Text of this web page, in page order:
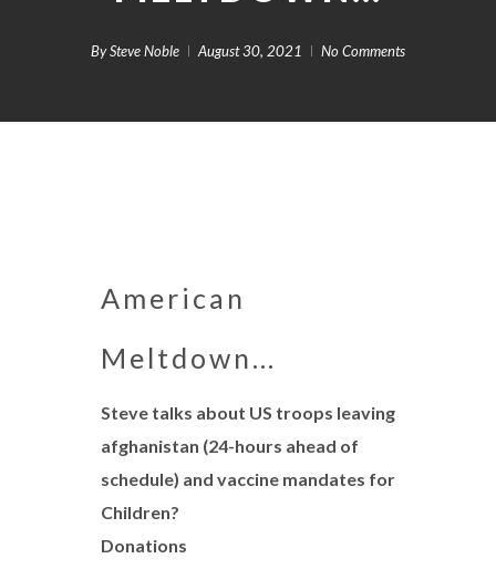
BySteve Noble August 30, 2021 No Comments
American
Meltdown…
Steve talks about US troops leaving
afghanistan (24-hours ahead of
schedule) and vaccine mandates for
Children?
Donations